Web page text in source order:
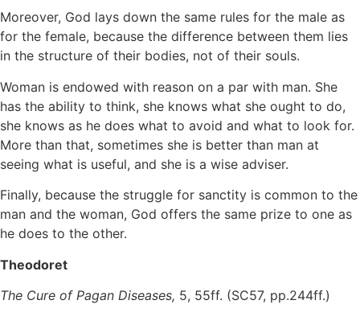
Moreover, God lays down the same rules for the male as
for the female, because the difference between them lies
in the structure of their bodies, not of their souls.
Woman is endowed with reason on a par with man. She
has the ability to think, she knows what she ought to do,
she knows as he does what to avoid and what to look for.
More than that, sometimes she is better than man at
seeing what is useful, and she is a wise adviser.
Finally, because the struggle for sanctity is common to the
man and the woman, God offers the same prize to one as
he does to the other.
Theodoret
The Cure of Pagan Diseases, 5, 55ff. (SC57, pp.244ff.)